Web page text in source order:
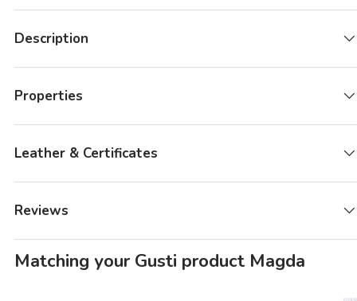
Description
Properties
Leather & Certificates
Reviews
Matching your Gusti product Magda